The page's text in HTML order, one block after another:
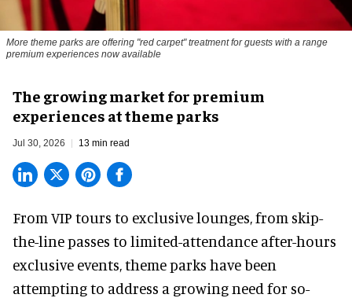
More theme parks are offering "red carpet" treatment for guests with a range
premium experiences now available
The growing market for premium
experiences at theme parks
Jul 30, 2026 13 min read
From VIP tours to exclusive lounges, from skip-
the-line passes to limited-attendance after-hours
exclusive events, theme parks have been
attempting to address a growing need for so-